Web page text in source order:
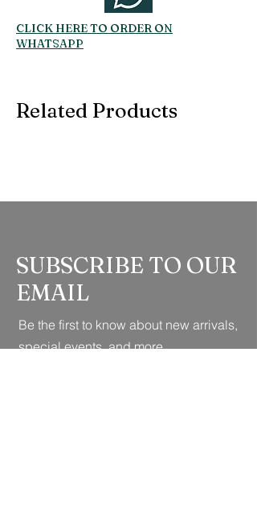
CLICK HERE TO ORDER ON
WHATSAPP
Related Products
SUBSCRIBE TO OUR
EMAIL
Be the first to know about new arrivals,
special events, and more.